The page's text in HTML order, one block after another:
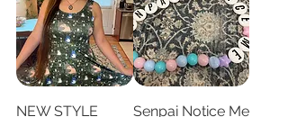
NEW STYLE Senpai Notice Me